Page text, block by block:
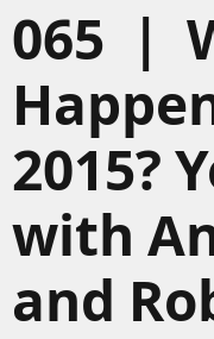
065 |
2015?
with
and